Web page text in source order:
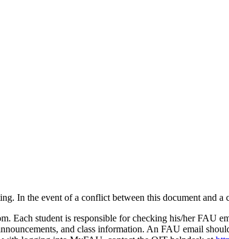
In the event of a conflict between this document and
Each student is responsible for checking his/her FAU
and class information. An FAU email